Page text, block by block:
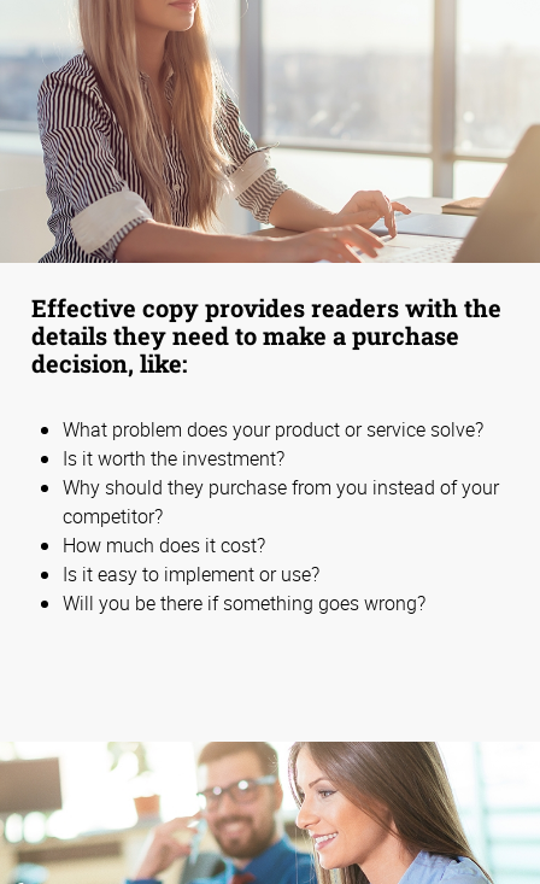
Effective copy provides readers with the
details they need to make a purchase
decision, like:
What problem does your product or service solve?
Is it worth the investment?
Why should they purchase from you instead of your
competitor?
How much does it cost?
Is it easy to implement or use?
Will you be there if something goes wrong?